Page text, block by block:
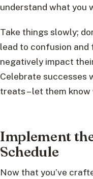
understand what you
Take things slowly;
lead to confusion
negatively impact
Celebrate successes
treats – let them
Implement
Schedule
Now that you’ve